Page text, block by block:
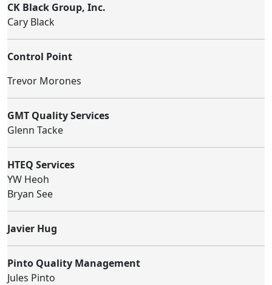
CK Black Group, Inc.
Cary Black
Control Point
Trevor Morones
GMT Quality Services
Glenn Tacke
HTEQ Services
YW Heoh
Bryan See
Javier Hug
Pinto Quality Management
Jules Pinto